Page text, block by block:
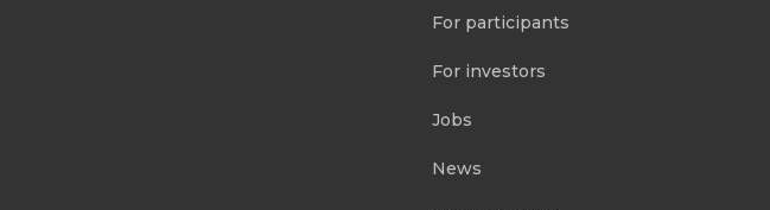
For participants
For investors
Jobs
News